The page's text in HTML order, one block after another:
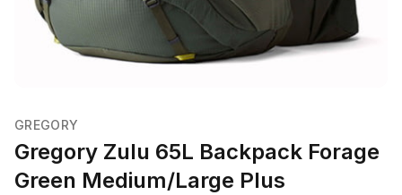
GREGORY
Gregory Zulu 65L Backpack Forage
Green Medium/Large Plus